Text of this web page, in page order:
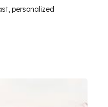
personalized